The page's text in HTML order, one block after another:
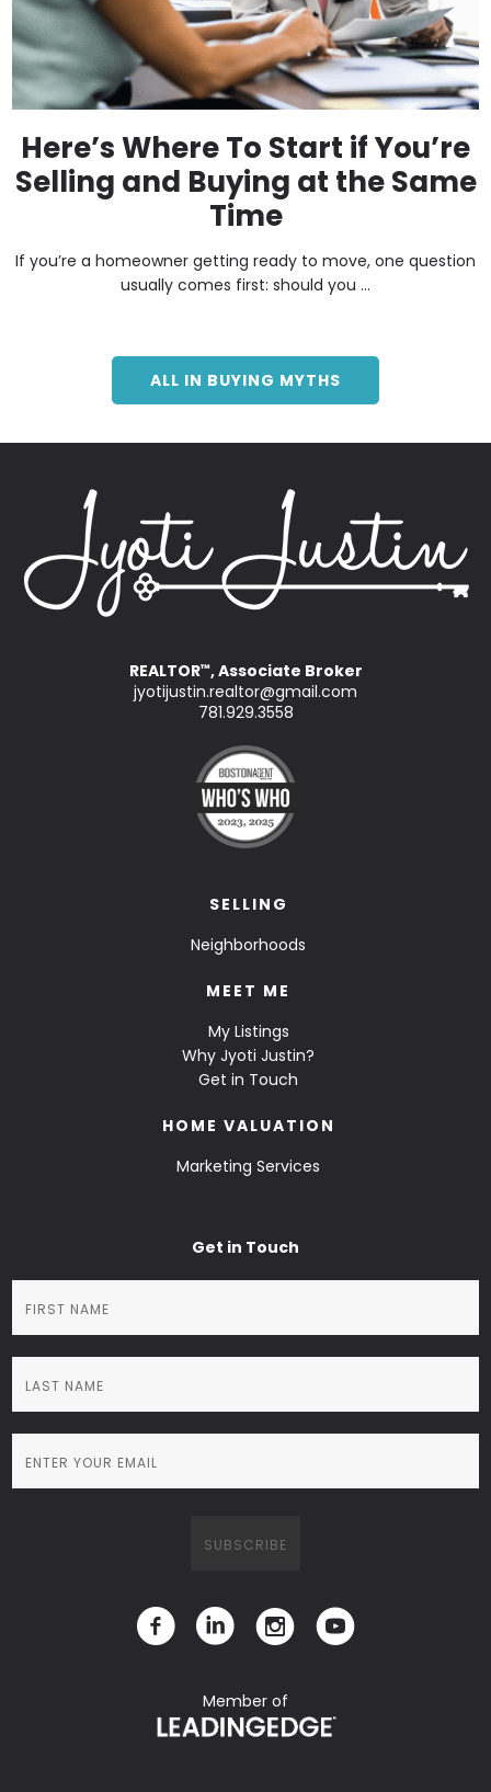
Here’s Where To Start if You’re
Selling and Buying at the Same
Time
If you’re a homeowner getting ready to move, one question
usually comes first: should you ...
ALL IN BUYING MYTHS
REALTOR™, Associate Broker
jyotijustin.realtor@gmail.com
781.929.3558
SELLING
Neighborhoods
MEET ME
My Listings
Why Jyoti Justin?
Get in Touch
HOME VALUATION
Marketing Services
Get in Touch
Member of